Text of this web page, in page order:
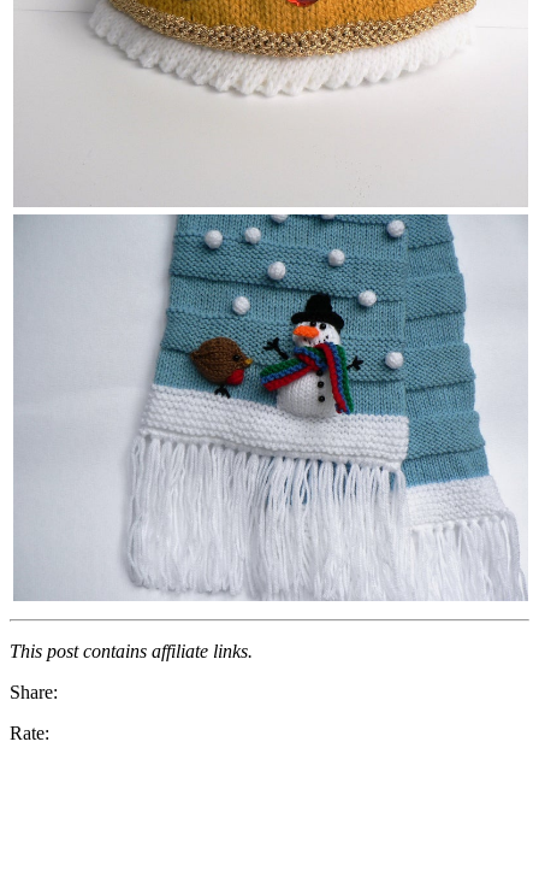
This post contains affiliate links.
Share:
Rate: